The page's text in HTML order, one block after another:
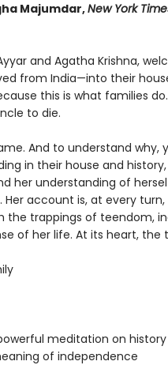
Majumdar,New York
and Agatha Krishna,
from India—into their
this is what families
to die.
And to understand why,
in their house and
her understanding of
account is, at every turn,
the trappings of teendom,
of her life. At its heart, the
meditation on history
of independence